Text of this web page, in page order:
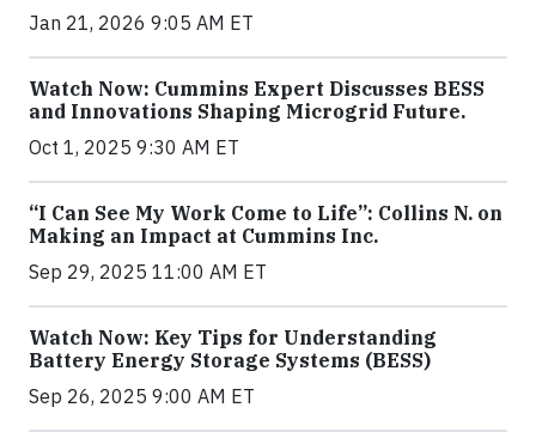
Jan 21, 2026 9:05 AM ET
Watch Now: Cummins Expert Discusses BESS
and Innovations Shaping Microgrid Future.
Oct 1, 2025 9:30 AM ET
“I Can See My Work Come to Life”: Collins N. on
Making an Impact at Cummins Inc.
Sep 29, 2025 11:00 AM ET
Watch Now: Key Tips for Understanding
Battery Energy Storage Systems (BESS)
Sep 26, 2025 9:00 AM ET